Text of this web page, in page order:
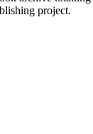
project.